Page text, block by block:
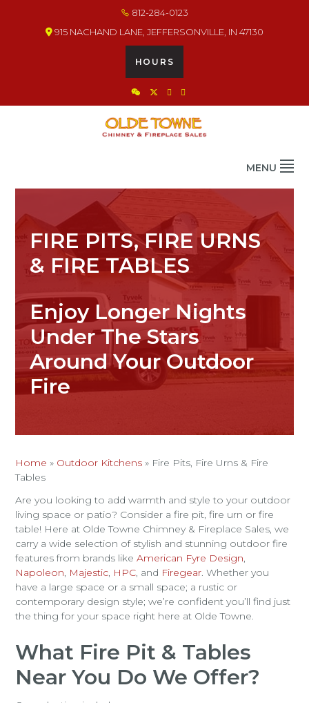
812-284-0123
915 NACHAND LANE, JEFFERSONVILLE, IN 47130
HOURS
MENU
FIRE PITS, FIRE URNS
& FIRE TABLES
Enjoy Longer Nights
Under The Stars
Around Your Outdoor
Fire
Home » Outdoor Kitchens » Fire Pits, Fire Urns & Fire
Tables
Are you looking to add warmth and style to your outdoor
living space or patio? Consider a fire pit, fire urn or fire
table! Here at Olde Towne Chimney & Fireplace Sales, we
carry a wide selection of stylish and stunning outdoor fire
features from brands likeAmerican Fyre Design,
Napoleon, Majestic, HPC, and Firegear. Whether you
have a large space or a small space; a rustic or
contemporary design style; we’re confident you’ll find just
the thing for your space right here at Olde Towne.
What Fire Pit & Tables
Near You Do We Offer?